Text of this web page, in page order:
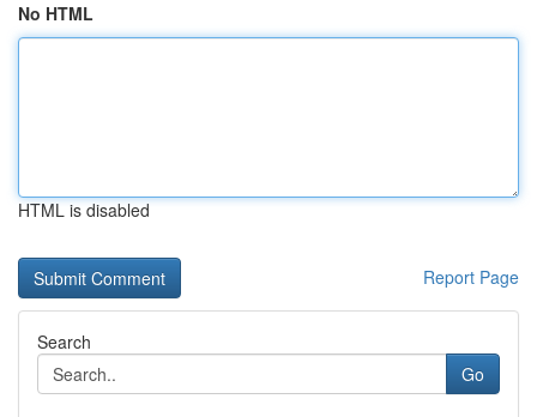
No HTML
HTML is disabled
Report Page
Search
Go